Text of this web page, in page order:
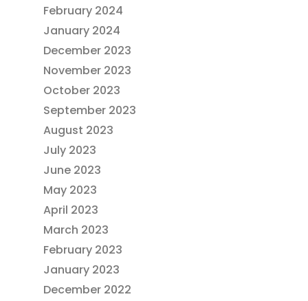
February 2024
January 2024
December 2023
November 2023
October 2023
September 2023
August 2023
July 2023
June 2023
May 2023
April 2023
March 2023
February 2023
January 2023
December 2022